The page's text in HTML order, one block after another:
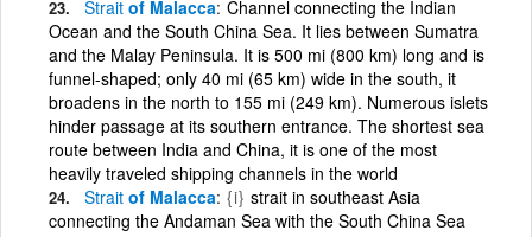
Strait of Malacca Channel connecting the Indian
Ocean and the South China Sea. It lies between Sumatra
and the Malay Peninsula. It is 500 mi (800 km) long and is
funnel-shaped; only 40 mi (65 km) wide in the south, it
broadens in the north to 155 mi (249 km). Numerous islets
hinder passage at its southern entrance. The shortest sea
route between India and China, it is one of the most
heavily traveled shipping channels in the world
Strait of Malacca {i} strait in southeast Asia
connecting the Andaman Sea with the South China Sea